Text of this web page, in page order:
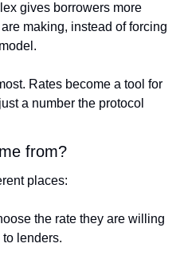
gives borrowers more
making, instead of forcing
Rates become a tool for
a number the protocol
from?
places:
the rate they are willing
lenders.